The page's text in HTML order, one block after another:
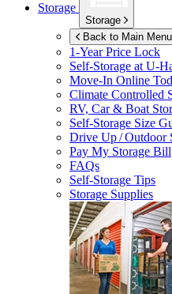
Storage
Storage
Back to Main Menu
1-Year Price Lock
Self-Storage atU-
Move-In Online
Climate Controlled
RV, Car & Boat
Self-Storage Size
Drive Up / Outdoor
Pay My Storage Bill
FAQs
Self-Storage Tips
Storage Supplies